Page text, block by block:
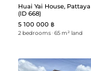
Huai Yai House, Pattaya
(ID 668)
5 100 000 ฿
2 bedrooms ᐧ65 m² land